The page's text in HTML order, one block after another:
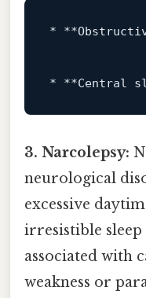
*
* **Central
3. Narcolepsy:
neurological
excessive
irresistible sleep
associated with
weakness or